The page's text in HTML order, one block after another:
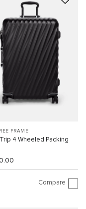
FRAME
4 Wheeled Packing
Compare